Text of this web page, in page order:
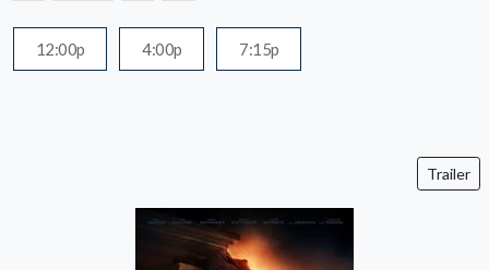
12:00p 4:00p 7:15p
Trailer